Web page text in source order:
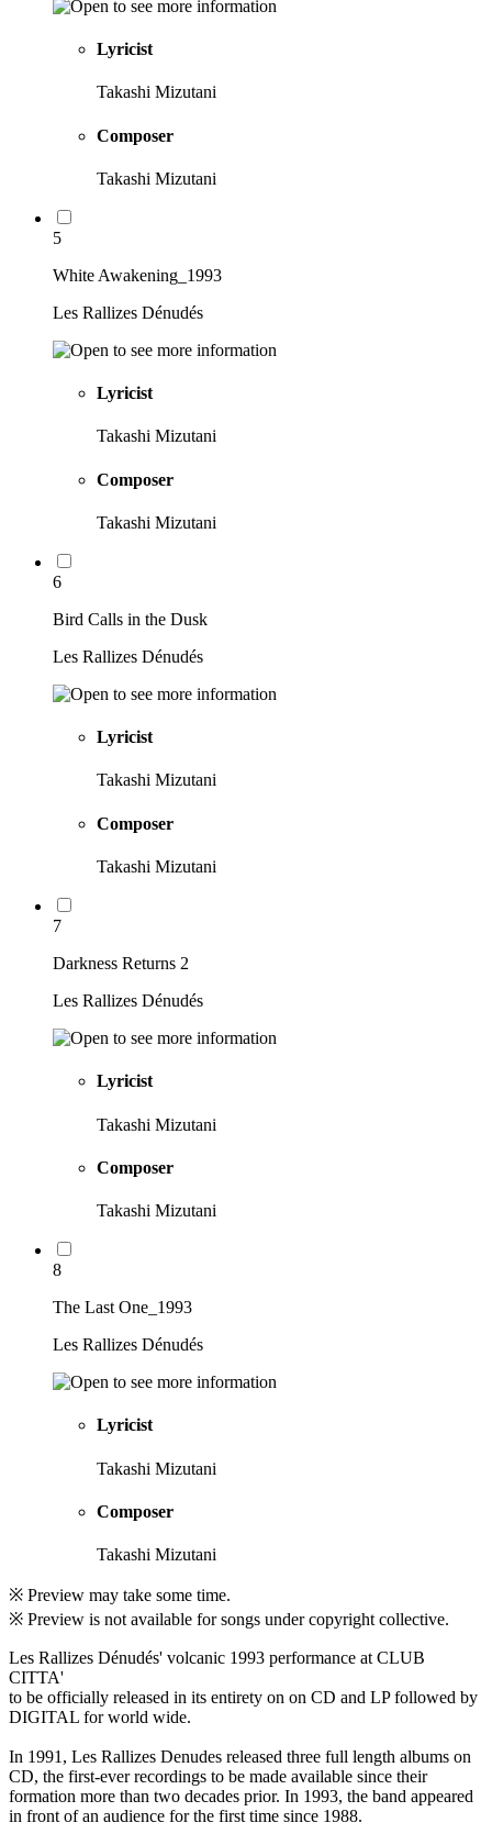
Lyricist
Takashi Mizutani
Composer
Takashi Mizutani
5
White Awakening_1993
Les Rallizes Dénudés
Lyricist
Takashi Mizutani
Composer
Takashi Mizutani
6
Bird Calls in the Dusk
Les Rallizes Dénudés
Lyricist
Takashi Mizutani
Composer
Takashi Mizutani
7
Darkness Returns 2
Les Rallizes Dénudés
Lyricist
Takashi Mizutani
Composer
Takashi Mizutani
8
The Last One_1993
Les Rallizes Dénudés
Lyricist
Takashi Mizutani
Composer
Takashi Mizutani
※ Preview may take some time.
※ Preview is not available for songs under copyright collective.
Les Rallizes Dénudés' volcanic 1993 performance at CLUB
CITTA'
to be officially released in its entirety on on CD and LP followed by
DIGITAL for world wide.
In 1991, Les Rallizes Denudes released three full length albums on
CD, the first-ever recordings to be made available since their
formation more than two decades prior. In 1993, the band appeared
in front of an audience for the first time since 1988.